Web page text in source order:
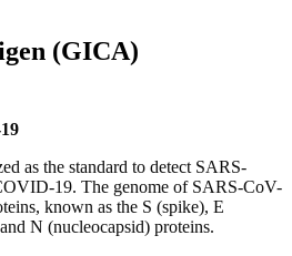
(GICA)
as the standard to detect SARS-
19. The genome of SARS-CoV-
known as the S (spike), E
N (nucleocapsid) proteins.